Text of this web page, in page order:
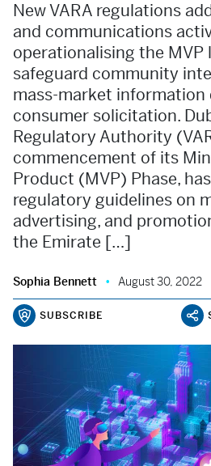
New VARA regulations
and communications
operationalising the MVP
safeguard community
mass-market information
consumer solicitation.
Regulatory Authority
commencement of its
Product (MVP) Phase,
regulatory guidelines on
advertising, and
the Emirate […]
Sophia Bennett August 30, 2022
SUBSCRIBE